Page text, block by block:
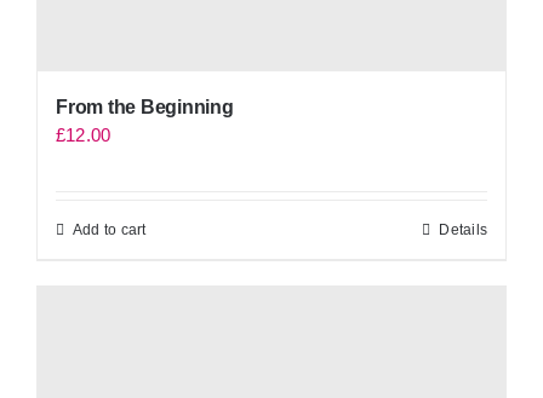
From the Beginning
£12.00
Add to cart Details